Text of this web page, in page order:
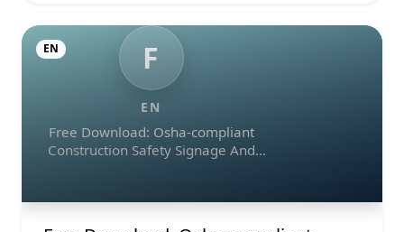
F
EN
Free Download: Osha-compliant
Construction Safety Signage And
EN